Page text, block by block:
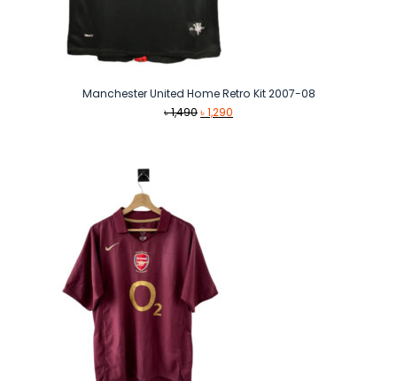
Manchester United Home Retro Kit 2007-08
৳1,490Original
৳1,290